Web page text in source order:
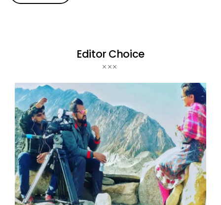
Editor Choice